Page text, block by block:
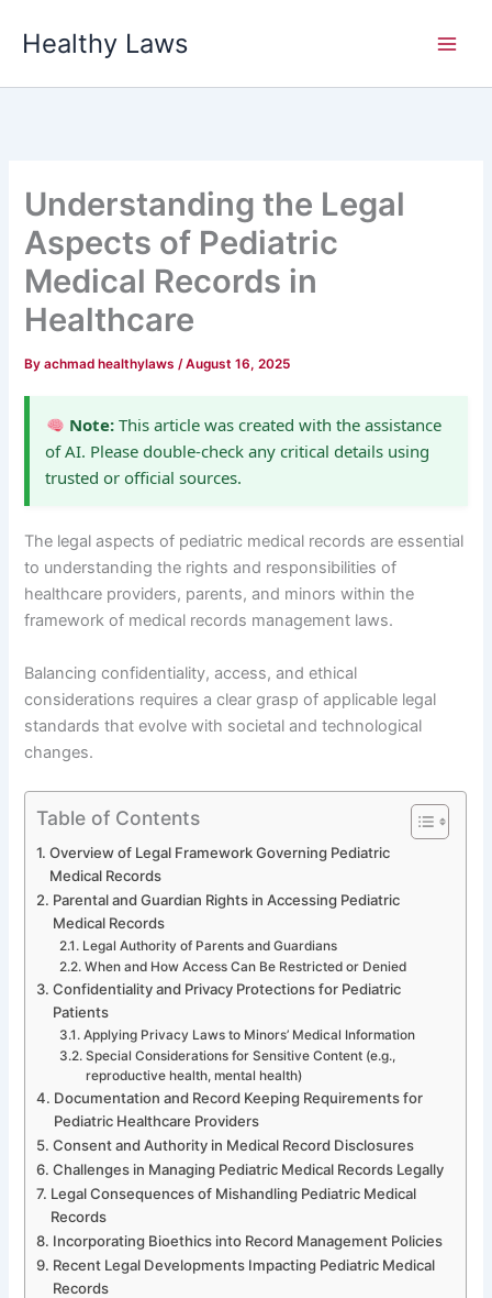
Healthy Laws
Understanding the Legal
Aspects of Pediatric
Medical Records in
Healthcare
Byachmad healthylaws/August 16, 2025
Note:This article was created with the assistance
of AI. Please double-check any critical details using
trusted or official sources.
The legal aspects of pediatric medical records are essential
to understanding the rights and responsibilities of
healthcare providers, parents, and minors within the
framework of medical records management laws.
Balancing confidentiality, access, and ethical
considerations requires a clear grasp of applicable legal
standards that evolve with societal and technological
changes.
Table of Contents
Overview of Legal Framework Governing Pediatric
Medical Records
Parental and Guardian Rights in Accessing Pediatric
Medical Records
Legal Authority of Parents and Guardians
When and How Access Can Be Restricted or Denied
Confidentiality and Privacy Protections for Pediatric
Patients
Applying Privacy Laws to Minors’ Medical Information
Special Considerations for Sensitive Content (e.g.,
reproductive health, mental health)
Documentation and Record Keeping Requirements for
Pediatric Healthcare Providers
Consent and Authority in Medical Record Disclosures
Challenges in Managing Pediatric Medical Records Legally
Legal Consequences of Mishandling Pediatric Medical
Records
Incorporating Bioethics into Record Management Policies
Recent Legal Developments Impacting Pediatric Medical
Records